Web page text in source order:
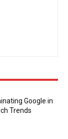
Google in
Trends